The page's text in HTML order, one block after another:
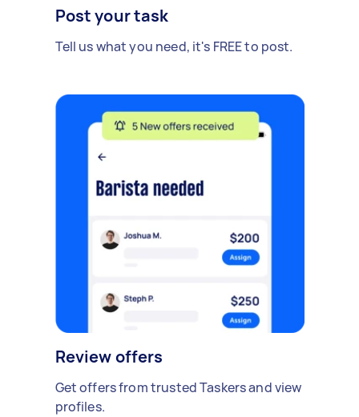
Post your task
Tell us what you need, it's FREE to post.
Review offers
Get offers from trusted Taskers and view
profiles.